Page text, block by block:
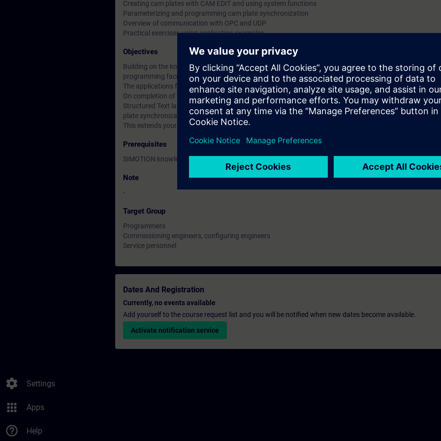
settings Settings
apps Apps
help_outline Help
Creating cam plates with CAM EDIT and using system functions
Parameterizing and programming cam plate synchronization
Overview of communication with OPC and UDP
Practical exercises using application examples
Objectives
Building on the knowledge gained in the SIMOTION system and programming course, you will learn the
programming facilities with Structured Text and Motion Control Chart.
The applications for the technologies are reinforced using selected examples on our exercise equipment.
On completion of the course, you will be able to create parameterizable blocks such as FCs and FBs with
Structured Text language. With knowledge of the cam plate function, you will be able to parameterize and
plate synchronization.
This extends your scope for creating programs for your production machine.
Prerequisites
SIMOTION knowledge according to the courses MC-SMO-PM or MC-SMO-DG
Note
-
Target Group
Programmers
Commissioning engineers, configuring engineers
Service personnel
Dates And Registration
Currently, no events available
Add yourself to the course request list and you will be notified when new dates become available.
Activate notification service